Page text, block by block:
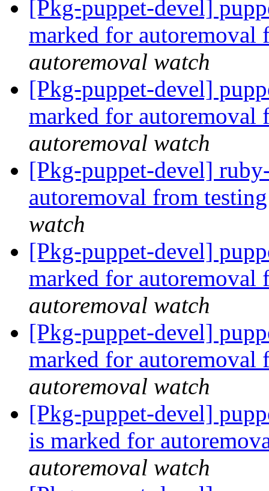
[Pkg-puppet-devel]
marked for
autoremoval watch
[Pkg-puppet-devel]
marked for
autoremoval watch
[Pkg-puppet-devel]
autoremoval from
watch
[Pkg-puppet-devel]
marked for
autoremoval watch
[Pkg-puppet-devel]
marked for
autoremoval watch
[Pkg-puppet-devel]
is marked for
autoremoval watch